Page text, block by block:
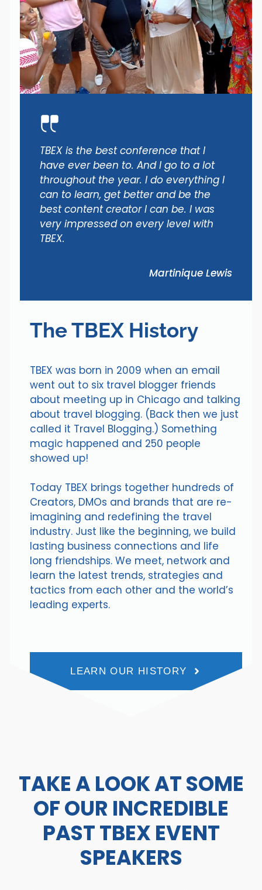
TBEX is the best conference that I
have ever been to. And I go to a lot
throughout the year. I do everything I
can to learn, get better and be the
best content creator I can be. I was
very impressed on every level with
TBEX.
Martinique Lewis
The TBEX History
TBEX was born in 2009 when an email
went out to six travel blogger friends
about meeting up in Chicago and talking
about travel blogging. (Back then we just
called it Travel Blogging.) Something
magic happened and 250 people
showed up!
Today TBEX brings together hundreds of
Creators, DMOs and brands that are re-
imagining and redefining the travel
industry. Just like the beginning, we build
lasting business connections and life
long friendships. We meet, network and
learn the latest trends, strategies and
tactics from each other and the world’s
leading experts.
LEARN OUR HISTORY
TAKE A LOOK AT SOME
OF OUR INCREDIBLE
PAST TBEX EVENT
SPEAKERS